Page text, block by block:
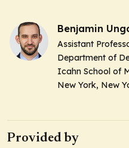
Benjamin
Assistant
Department of
Icahn School of
New York, New
Provided by